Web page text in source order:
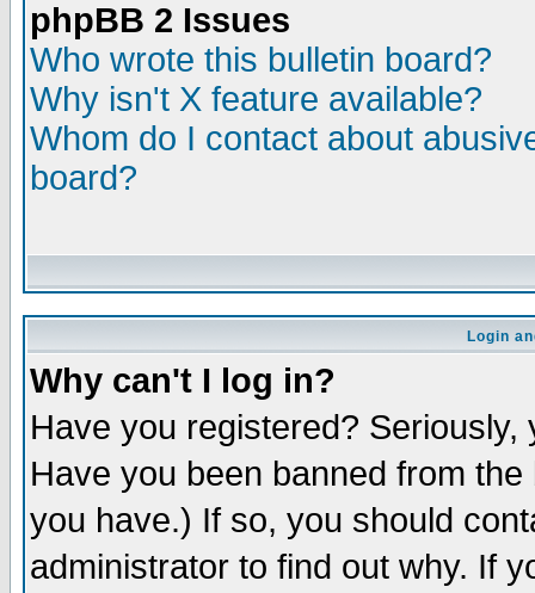
phpBB 2 Issues
Who wrote this bulletin board?
Why isn't X feature available?
Whom do I contact about
board?
Login
Why can't I log in?
Have you registered?
Have you been banned from
you have.) If so, you should
administrator to find out why. If